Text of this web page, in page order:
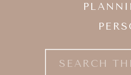
Search